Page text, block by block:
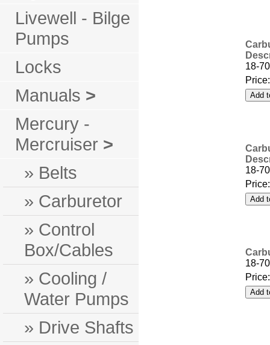
Livewell - Bilge
Pumps
Locks
Manuals >
Mercury -
Mercruiser >
» Belts
» Carburetor
» Control
Box/Cables
» Cooling /
Water Pumps
» Drive Shafts
18-
18-
18-